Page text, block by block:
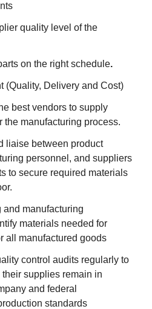
quality level of the
on the right schedule.
(Quality, Delivery and Cost)
best vendors to supply
the manufacturing process.
liaise between product
personnel, and suppliers
to secure required materials
manufacturing
materials needed for
all manufactured goods
control audits regularly to
supplies remain in
and federal
standards